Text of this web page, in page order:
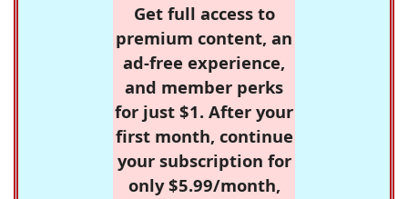
Get full access to
premium content, an
ad-free experience,
and member perks
for just $1. After your
first month, continue
your subscription for
only $5.99/month,